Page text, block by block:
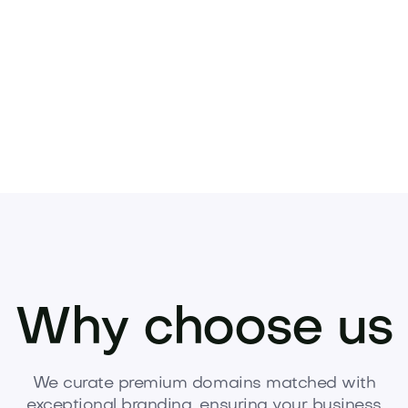
Why choose us
We curate premium domains matched with